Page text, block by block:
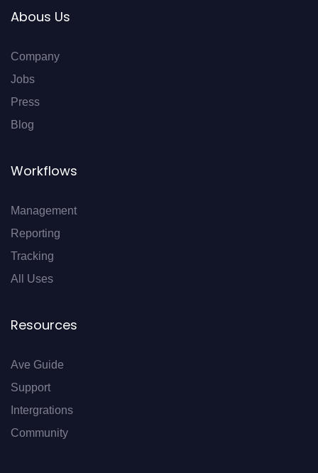
Abous Us
Company
Jobs
Press
Blog
Workflows
Management
Reporting
Tracking
All Uses
Resources
Ave Guide
Support
Intergrations
Community